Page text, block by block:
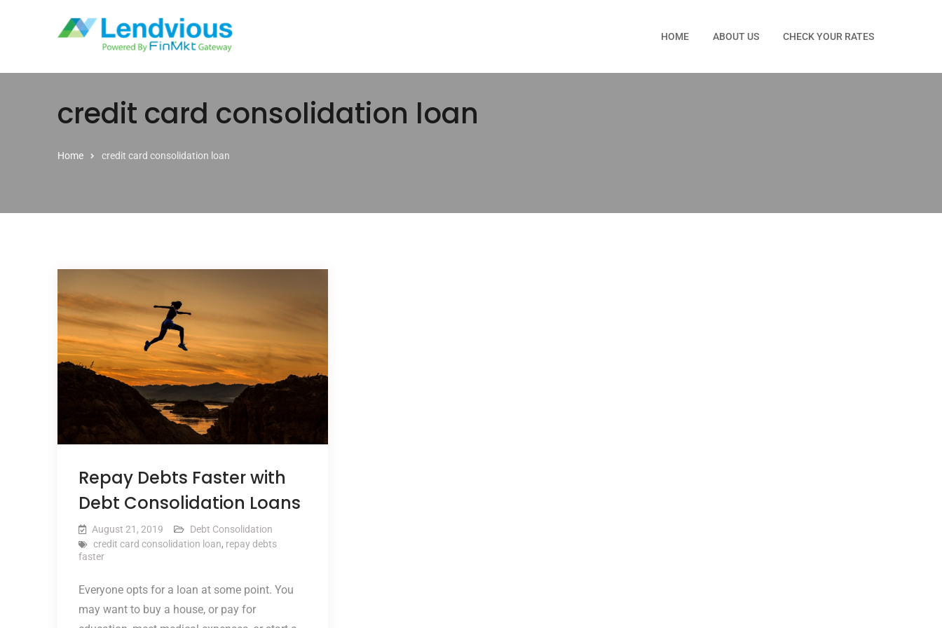
HOME ABOUT US CHECK YOUR RATES
credit card consolidation loan
Home credit card consolidation loan
Repay Debts Faster with
Debt Consolidation Loans
August 21, 2019
Debt Consolidation
credit card consolidation loan, repay debts
faster
Everyone opts for a loan at some point. You
may want to buy a house, or pay for